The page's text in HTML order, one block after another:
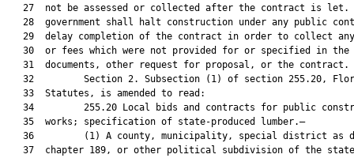
27  not be assessed or collected after the contract is let.
28  government shall halt construction under any public
29  delay completion of the contract in order to collect
30  or fees which were not provided for or specified in the
   31  documents, other request for proposal, or the contract.
32         Section 2. Subsection (1) of section 255.20,
   33  Statutes, is amended to read:
34         255.20 Local bids and contracts for public
   35  works; specification of state-produced lumber.—
36         (1) A county, municipality, special district as
37  chapter 189, or other political subdivision of the